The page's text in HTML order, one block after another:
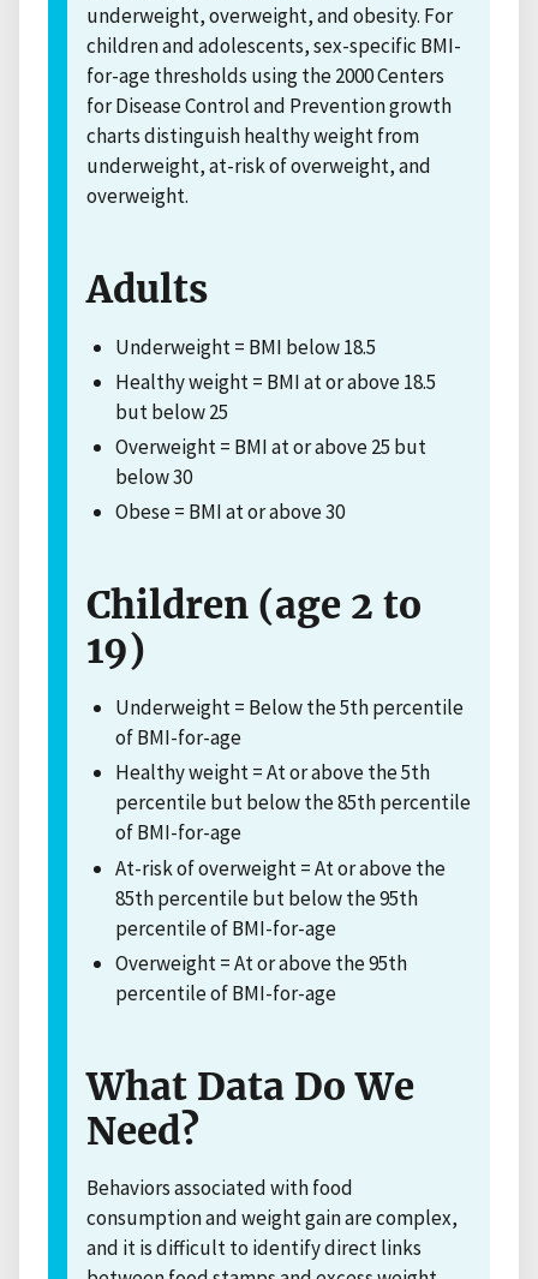
underweight, overweight, and obesity. For
children and adolescents, sex-specific BMI-
for-age thresholds using the 2000 Centers
for Disease Control and Prevention growth
charts distinguish healthy weight from
underweight, at-risk of overweight, and
overweight.
Adults
Underweight = BMI below 18.5
Healthy weight = BMI at or above 18.5
but below 25
Overweight = BMI at or above 25 but
below 30
Obese = BMI at or above 30
Children (age 2 to
19)
Underweight = Below the 5th percentile
of BMI-for-age
Healthy weight = At or above the 5th
percentile but below the 85th percentile
of BMI-for-age
At-risk of overweight = At or above the
85th percentile but below the 95th
percentile of BMI-for-age
Overweight = At or above the 95th
percentile of BMI-for-age
What Data Do We
Need?
Behaviors associated with food
consumption and weight gain are complex,
and it is difficult to identify direct links